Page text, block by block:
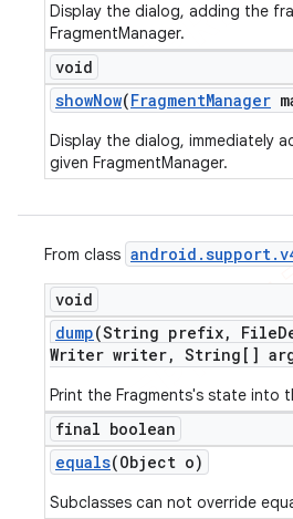
Display the dialog, adding the
FragmentManager.
void
showNow(FragmentManager
Display the dialog, immediately
given FragmentManager.
From class android .support.
void
dump(String prefix, File
Writer writer, String[]
Print the Fragments's state into
final boolean
equals(Object o)
Subclasses can not override